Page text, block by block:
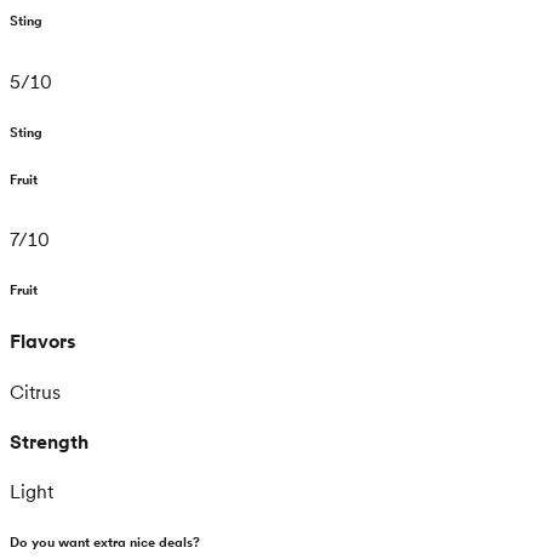
Sting
5/10
Sting
Fruit
7/10
Fruit
Flavors
Citrus
Strength
Light
Do you want extra nice deals?